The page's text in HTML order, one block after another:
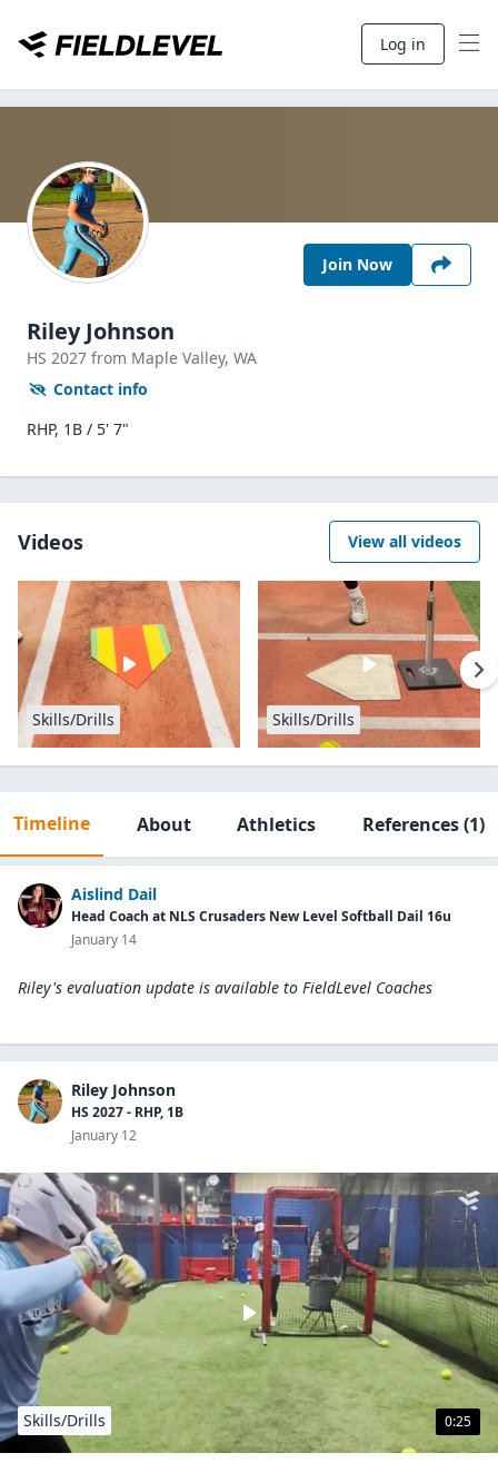
Log in
Join Now
Riley Johnson
HS 2027 from Maple Valley, WA
Contact info
RHP, 1B / 5' 7"
Videos View all videos
Skills/Drills Skills/Drills
Timeline About Athletics References(1)
Aislind Dail
Head Coach at NLS Crusaders New Level Softball Dail 16u
January 14
Riley's evaluation update is available to FieldLevel Coaches
Riley Johnson
HS 2027 - RHP, 1B
January 12
0:25
Skills/Drills